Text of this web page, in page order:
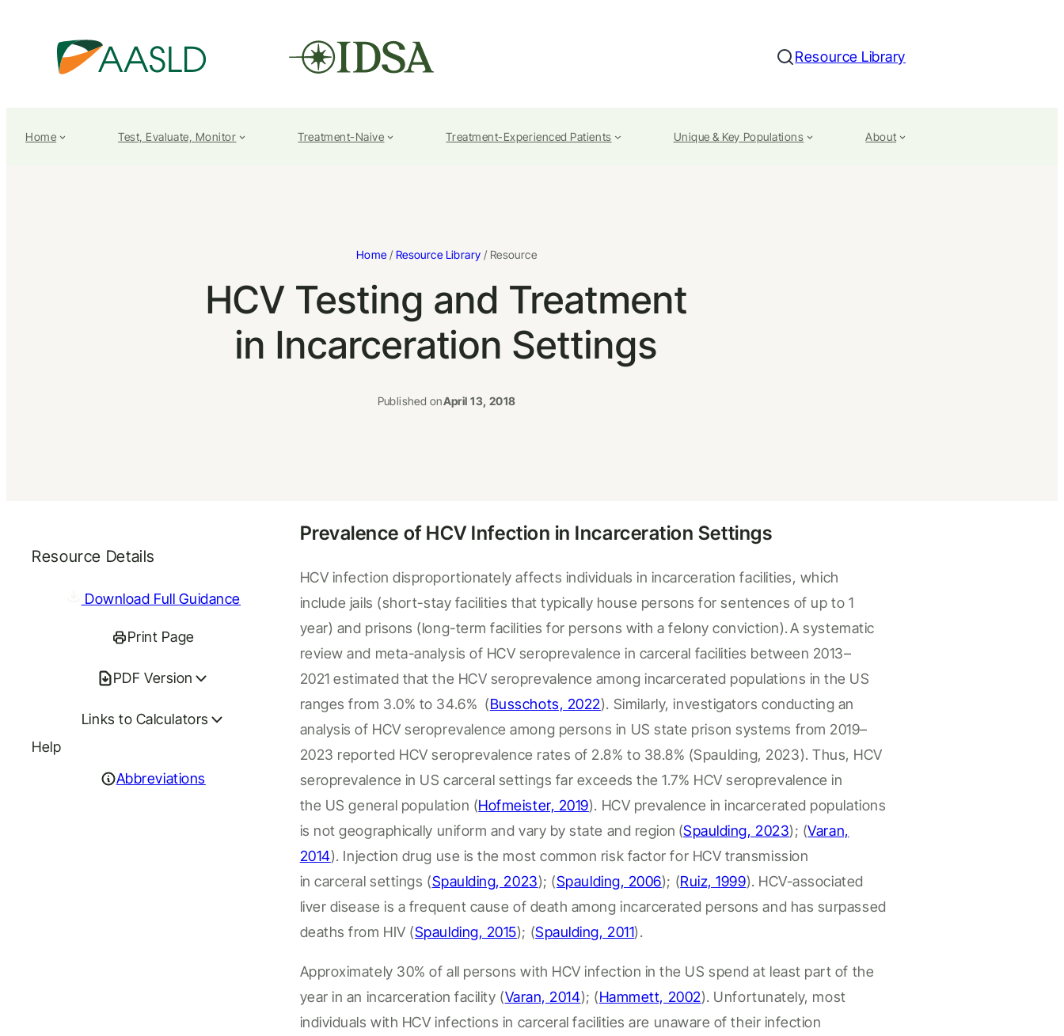
Search
Resource Library
Home Test, Evaluate, Monitor Treatment-Naive Treatment-Experienced Patients Unique & Key Populations About
Home /Resource Library / Resource
HCV Testing and Treatment
in Incarceration Settings
Published onApril 13, 2018
Resource Details
Download Full Guidance
Print Page
PDF Version
Links to Calculators
Help
Abbreviations
Prevalence of HCV Infection in Incarceration Settings
HCV infection disproportionately affects individuals in incarceration facilities, which
include jails (short-stay facilities that typically house persons for sentences of up to 1
year) and prisons (long-term facilities for persons with a felony conviction).Asystematic
review and meta-analysis of HCV seroprevalence in carceral facilities between 2013–
2021 estimated thatthe HCV seroprevalence among incarcerated populations in the US
ranges from 3.0% to 34.6% (Busschots, 2022). Similarly, investigators conducting an
analysis of HCV seroprevalence among persons in US state prison systems from 2019–
2023 reported HCV seroprevalence rates of 2.8% to 38.8% (Spaulding, 2023). Thus, HCV
seroprevalence in US carceral settings far exceeds the 1.7% HCV seroprevalence in
the USgeneral population (Hofmeister, 2019). HCV prevalence inincarcerated populations
is not geographically uniform and vary by state and region (Spaulding, 2023); (Varan,
2014). Injection drug use is the most common risk factor for HCV transmission
incarceral settings (Spaulding, 2023); (Spaulding, 2006); (Ruiz, 1999). HCV-associated
liver disease is a frequent cause of death among incarcerated persons and has surpassed
deaths from HIV (Spaulding, 2015); (Spaulding, 2011).
Approximately 30% of all persons with HCV infection in the US spend at least part of the
year in an incarceration facility (Varan, 2014); (Hammett, 2002). Unfortunately, most
individuals with HCV infections in carceral facilities are unaware of their infection